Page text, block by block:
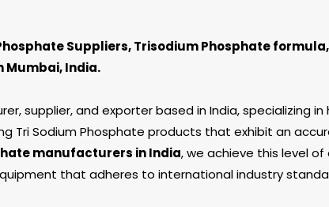
Suppliers, Trisodium Phosphate
Mumbai, India.
supplier, and exporter based in India, specializing
Tri Sodium Phosphate products that exhibit an
manufacturers in India, we achieve this level
that adheres to international industry